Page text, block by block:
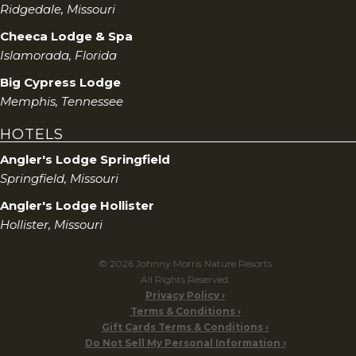
Ridgedale, Missouri
Cheeca Lodge & Spa
Islamorada, Florida
Big Cypress Lodge
Memphis, Tennessee
HOTELS
Angler's Lodge Springfield
Springfield, Missouri
Angler's Lodge Hollister
Hollister, Missouri
© 2026 Johnny Morris Nature Resorts
All Rights Reserved.
Privacy Policy
Terms & Conditions
Gift Cards Terms & Conditions
Do Not Sell My Personal Information